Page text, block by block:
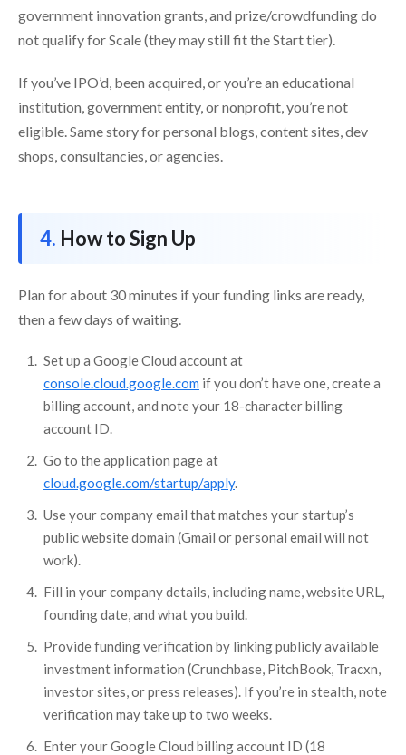
government innovation grants, and prize/crowdfunding do
not qualify for Scale (they may still fit the Start tier).
If you’ve IPO’d, been acquired, or you’re an educational
institution, government entity, or nonprofit, you’re not
eligible. Same story for personal blogs, content sites, dev
shops, consultancies, or agencies.
How to Sign Up
Plan for about 30 minutes if your funding links are ready,
then a few days of waiting.
Set up a Google Cloud account at
console.cloud.google.com if you don’t have one, create a
billing account, and note your 18-character billing
account ID.
Go to the application page at
cloud.google.com/startup/apply.
Use your company email that matches your startup’s
public website domain (Gmail or personal email will not
work).
Fill in your company details, including name, website URL,
founding date, and what you build.
Provide funding verification by linking publicly available
investment information (Crunchbase, PitchBook, Tracxn,
investor sites, or press releases). If you’re in stealth, note
verification may take up to two weeks.
Enter your Google Cloud billing account ID (18